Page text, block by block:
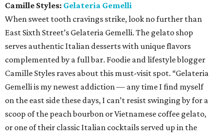
Camille Styles: Gelateria Gemelli
When sweet tooth cravings strike, look no further than
East Sixth Street’s Gelateria Gemelli. The gelato shop
serves authentic Italian desserts with unique flavors
complemented by a full bar. Foodie and lifestyle blogger
Camille Styles raves about this must-visit spot. “Gelateria
Gemelli is my newest addiction — any time I find myself
on the east side these days, I can’t resist swinging by for a
scoop of the peach bourbon or Vietnamese coffee gelato,
or one of their classic Italian cocktails served up in the